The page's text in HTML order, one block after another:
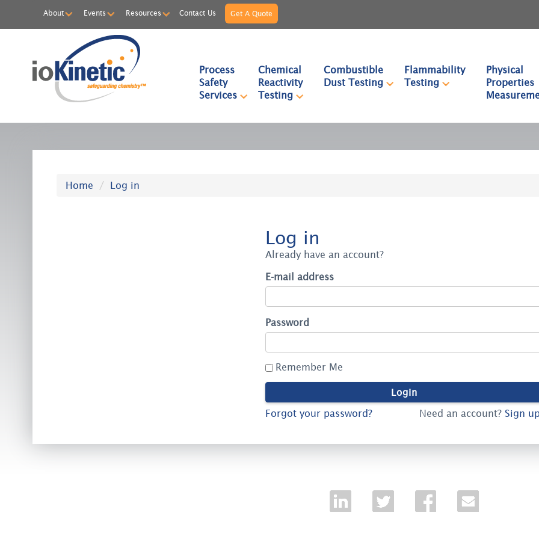
About Events Resources Contact Us Get A Quote
Process
Safety
Services
Chemical
Reactivity
Testing
Combustible
Dust Testing
Flammability
Testing
Physical
Properties
Home Log in
Log in
Already have an account?
E-mail address
Password
Remember Me
Forgot your password? Need an account? Sign